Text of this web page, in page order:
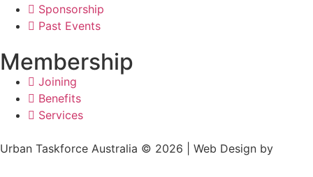
Sponsorship
Past Events
Membership
Joining
Benefits
Services
Urban Taskforce Australia © 2026 | Web Design by